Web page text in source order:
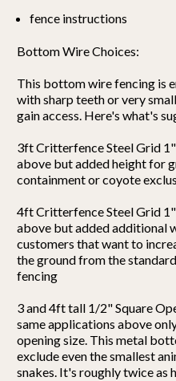
fence instructions
Bottom Wire Choices:
This bottom wire fencing is
with sharp teeth or very
gain access. Here's what's
3ft Critterfence Steel Grid 1"
above but added height for
containment or coyote
4ft Critterfence Steel Grid 1"
above but added additional
customers that want to
the ground from the
fencing
3 and 4ft tall 1/2" Square
same applications above
opening size. This metal
exclude even the smallest
snakes. It's roughly twice as